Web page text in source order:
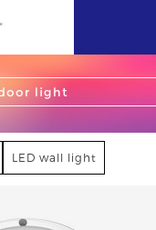
LED wall light